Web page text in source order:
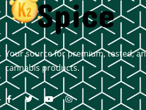
Your source for premium, tested,
cannabis products.